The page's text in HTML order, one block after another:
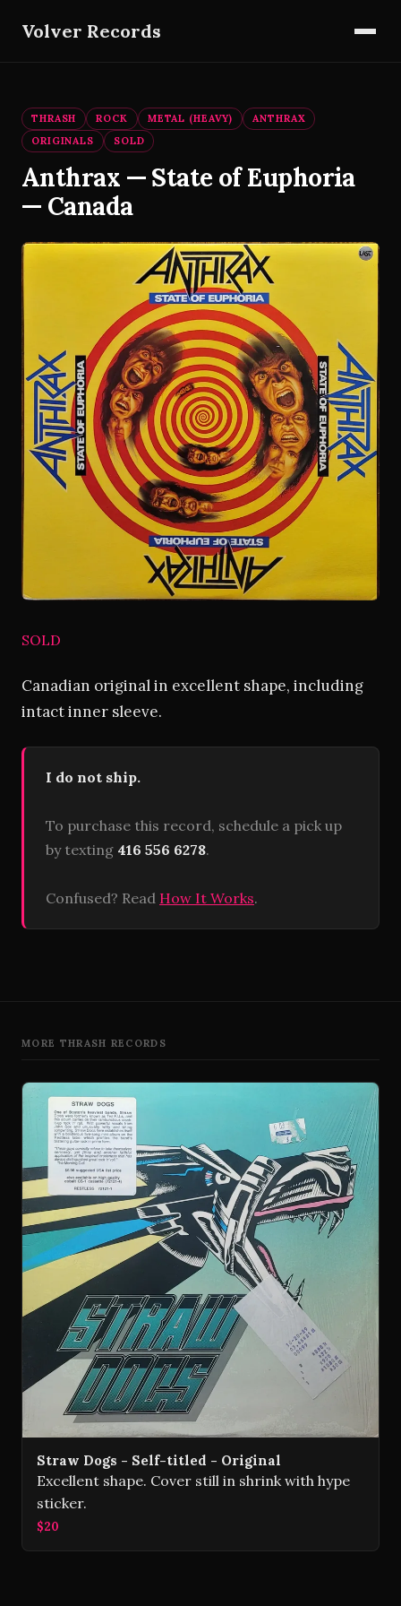
Volver Records
THRASH ROCK METAL (HEAVY)
ANTHRAX
ORIGINALS
SOLD
Anthrax — State of Euphoria
— Canada
SOLD
Canadian original in excellent shape, including
intact inner sleeve.
I do not ship.
To purchase this record, schedule a pick up
by texting 416 556 6278.
Confused? Read How It Works.
MORE THRASH RECORDS
Straw Dogs - Self-titled - Original
Excellent shape. Cover still in shrink with hype
sticker.
$20